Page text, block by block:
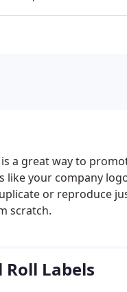
a great way to
your company
or reproduce
scratch.
Labels